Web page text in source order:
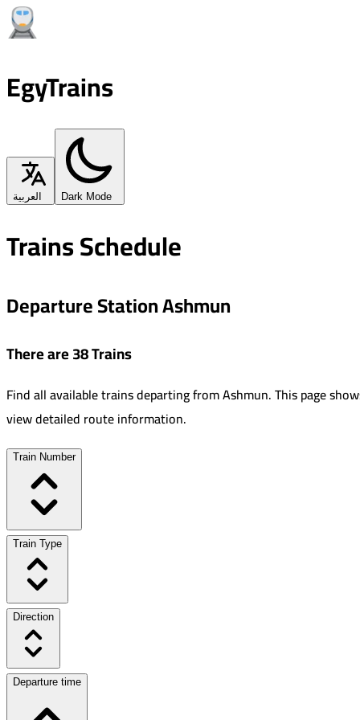
EgyTrains
العربية Dark Mode
Trains Schedule
Departure Station Ashmun
There are 38 Trains
Find all available trains departing fromAshmun.This page
view detailed route information.
Train Number
Train Type
Direction
Departure time